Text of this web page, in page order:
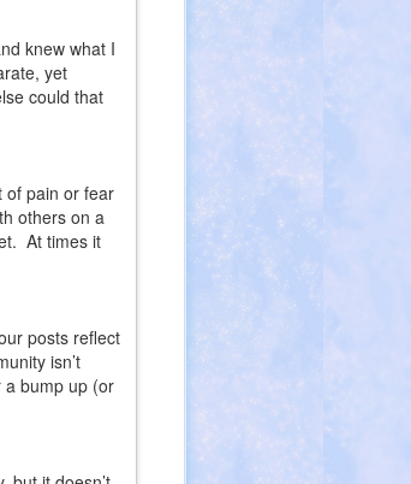
knew what I
yet
could that
of pain or fear
others on a
At times it
posts reflect
isn’t
a bump up (or